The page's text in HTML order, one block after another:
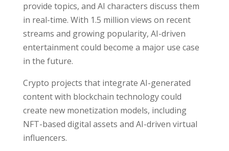
provide topics, and AI characters discuss them
in real-time. With 1.5 million views on recent
streams and growing popularity, AI-driven
entertainment could become a major use case
in the future.
Crypto projects that integrate AI-generated
content with blockchain technology could
create new monetization models, including
NFT-based digital assets and AI-driven virtual
influencers.